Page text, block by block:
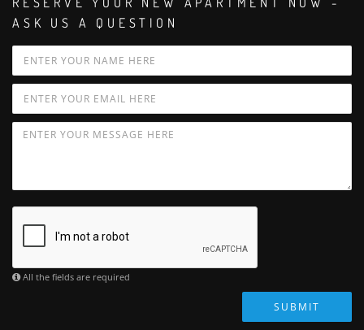
ASK US A QUESTION
All the fields are required
SUBMIT